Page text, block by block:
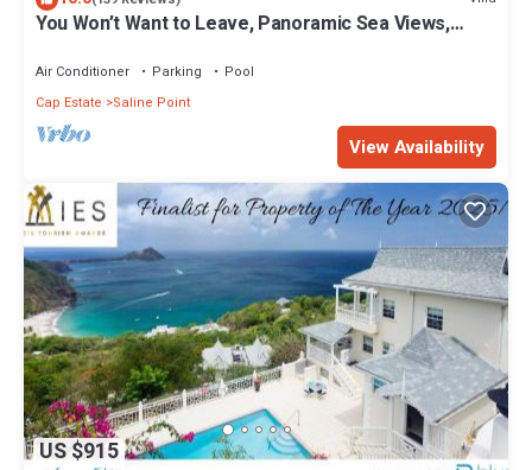
You Won’t Want to Leave, Panoramic Sea Views,
Air Conditioner Parking
Pool
Cap Estate
Saline Point
View Availability
US $915